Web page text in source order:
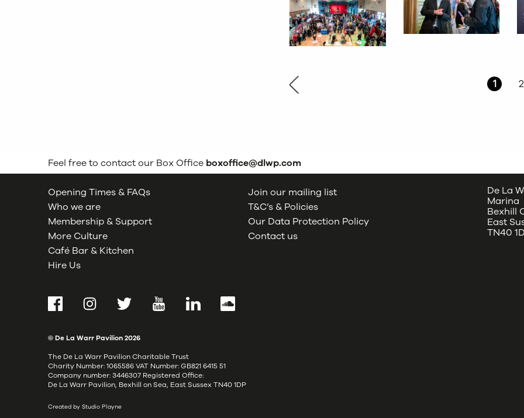
1 2
Feel free to contact our Box Office boxoffice@dlwp.com
Opening Times & FAQs
Who we are
Membership & Support
More Culture
Café Bar & Kitchen
Hire Us
Join our mailing list
T&C’s & Policies
Our Data Protection Policy
Contact us
De La
Marina
Bexhill
East
TN40
FacebookInstagramTwitter YouTubeLinkedInSoundCloud
© De La Warr Pavilion2026
The De La Warr Pavilion Charitable Trust
Charity Number: 1065586 VAT Number: GB821 6415 51
Company number: 3446307 Registered Office:
De La Warr Pavilion, Bexhill on Sea, East Sussex TN40 1DP
Created by Studio Playne